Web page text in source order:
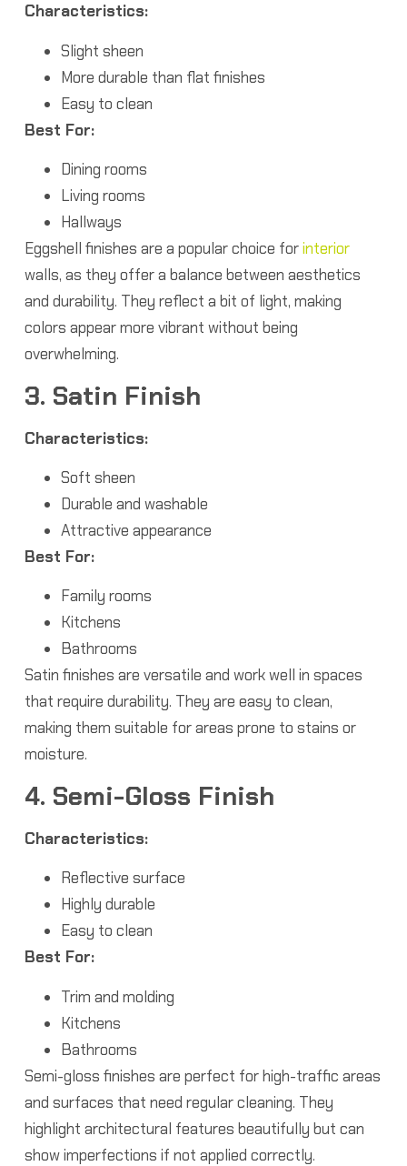
Characteristics:
Slight sheen
More durable than flat finishes
Easy to clean
Best For:
Dining rooms
Living rooms
Hallways
Eggshell finishes are a popular choice forinterior
walls, as they offer a balance between aesthetics
and durability. They reflect a bit of light, making
colors appear more vibrant without being
overwhelming.
3. Satin Finish
Characteristics:
Soft sheen
Durable and washable
Attractive appearance
Best For:
Family rooms
Kitchens
Bathrooms
Satin finishes are versatile and work well in spaces
that require durability. They are easy to clean,
making them suitable for areas prone to stains or
moisture.
4. Semi-Gloss Finish
Characteristics:
Reflective surface
Highly durable
Easy to clean
Best For:
Trim and molding
Kitchens
Bathrooms
Semi-gloss finishes are perfect for high-traffic areas
and surfaces that need regular cleaning. They
highlight architectural features beautifully but can
show imperfections if not applied correctly.